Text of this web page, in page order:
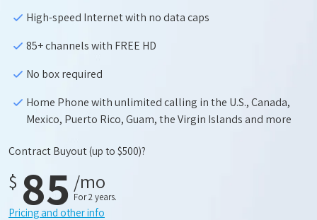
High-speed Internet with no data caps
85+ channels with FREE HD
No box required
Home Phone with unlimited calling in the U.S., Canada,
Mexico, Puerto Rico, Guam, the Virgin Islands and more
Contract Buyout(up to $500)?
$ 85 /mo
For 2 years.
Pricing and other info